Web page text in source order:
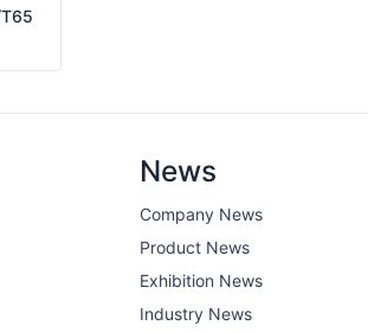
News
Company News
Product News
Exhibition News
Industry News